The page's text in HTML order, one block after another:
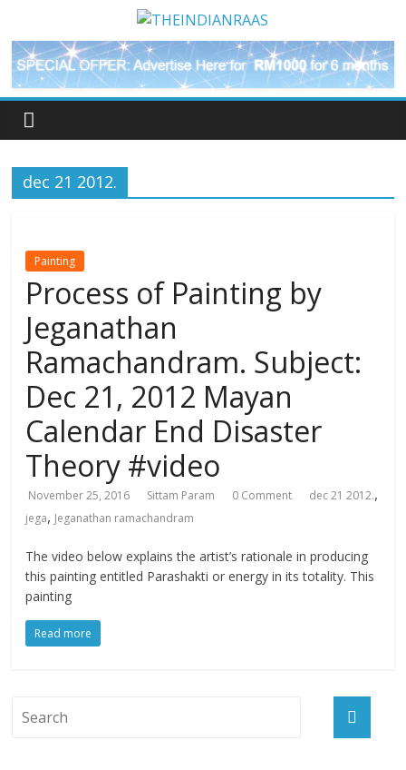
dec 21 2012.
Painting
Process of Painting by
Jeganathan
Ramachandram. Subject:
Dec 21, 2012 Mayan
Calendar End Disaster
Theory #video
November 25, 2016 Sittam Param 0 Comment dec 21 2012.,
jega, Jeganathan ramachandram
The video below explains the artist’s rationale in producing
this painting entitled Parashakti or energy in its totality. This
painting
Read more